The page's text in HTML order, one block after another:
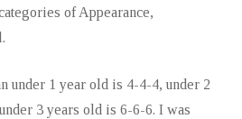
of Appearance,
under 1 year old is 4-4-4, under 2
3 years old is 6-6-6. I was